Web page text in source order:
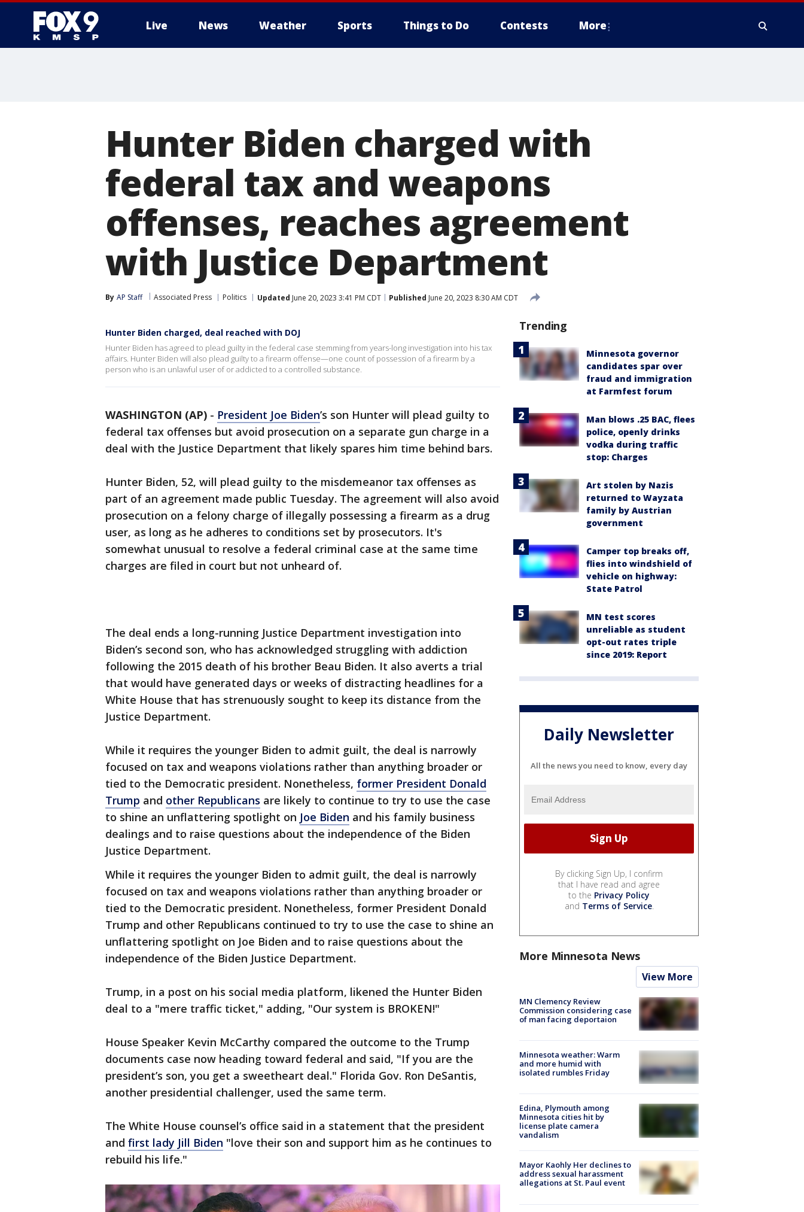
Live News Weather Sports Things to Do Contests More
Hunter Biden charged with
federal tax and weapons
offenses, reaches agreement
with Justice Department
By AP Staff Associated Press Politics Updated June 20, 2023 3:41 PM CDT Published June 20, 2023 8:30 AM CDT
Hunter Biden charged, deal reached with DOJ
Hunter Biden has agreed to plead guilty in the federal case stemming from years-long investigation into his tax
affairs. Hunter Biden will also plead guilty to a firearm offense—one count of possession of a firearm by a
person who is an unlawful user of or addicted to a controlled substance.
WASHINGTON (AP) - President Joe Biden’s son Hunter will plead guilty to
federal tax offenses but avoid prosecution on a separate gun charge in a
deal with the Justice Department that likely spares him time behind bars.
Hunter Biden, 52, will plead guilty to the misdemeanor tax offenses as
part of an agreement made public Tuesday. The agreement will also avoid
prosecution on a felony charge of illegally possessing a firearm as a drug
user, as long as he adheres to conditions set by prosecutors. It's
somewhat unusual to resolve a federal criminal case at the same time
charges are filed in court but not unheard of.
The deal ends a long-running Justice Department investigation into
Biden’s second son, who has acknowledged struggling with addiction
following the 2015 death of his brother Beau Biden. It also averts a trial
that would have generated days or weeks of distracting headlines for a
White House that has strenuously sought to keep its distance from the
Justice Department.
While it requires the younger Biden to admit guilt, the deal is narrowly
focused on tax and weapons violations rather than anything broader or
tied to the Democratic president. Nonetheless, former President Donald
Trump and other Republicans are likely to continue to try to use the case
to shine an unflattering spotlight on Joe Biden and his family business
dealings and to raise questions about the independence of the Biden
Justice Department.
While it requires the younger Biden to admit guilt, the deal is narrowly
focused on tax and weapons violations rather than anything broader or
tied to the Democratic president. Nonetheless, former President Donald
Trump and other Republicans continued to try to use the case to shine an
unflattering spotlight on Joe Biden and to raise questions about the
independence of the Biden Justice Department.
Trump, in a post on his social media platform, likened the Hunter Biden
deal to a "mere traffic ticket," adding, "Our system is BROKEN!"
House Speaker Kevin McCarthy compared the outcome to the Trump
documents case now heading toward federal and said, "If you are the
president’s son, you get a sweetheart deal." Florida Gov. Ron DeSantis,
another presidential challenger, used the same term.
The White House counsel’s office said in a statement that the president
and first lady Jill Biden "love their son and support him as he continues to
rebuild his life."
Trending
Minnesota governor
candidates spar over
fraud and immigration
at Farmfest forum
Man blows .25 BAC, flees
police, openly drinks
vodka during traffic
stop: Charges
Art stolen by Nazis
returned to Wayzata
family by Austrian
government
Camper top breaks off,
flies into windshield of
vehicle on highway:
State Patrol
MN test scores
unreliable as student
opt-out rates triple
since 2019: Report
Daily Newsletter
All the news you need to know, every day
By clicking Sign Up, I confirm
that I have read and agree
to the Privacy Policy
and Terms of Service.
More Minnesota News
View More
MN Clemency Review
Commission considering case
of man facing deportaion
Minnesota weather: Warm
and more humid with
isolated rumbles Friday
Edina, Plymouth among
Minnesota cities hit by
license plate camera
vandalism
Mayor Kaohly Her declines to
address sexual harassment
allegations at St. Paul event